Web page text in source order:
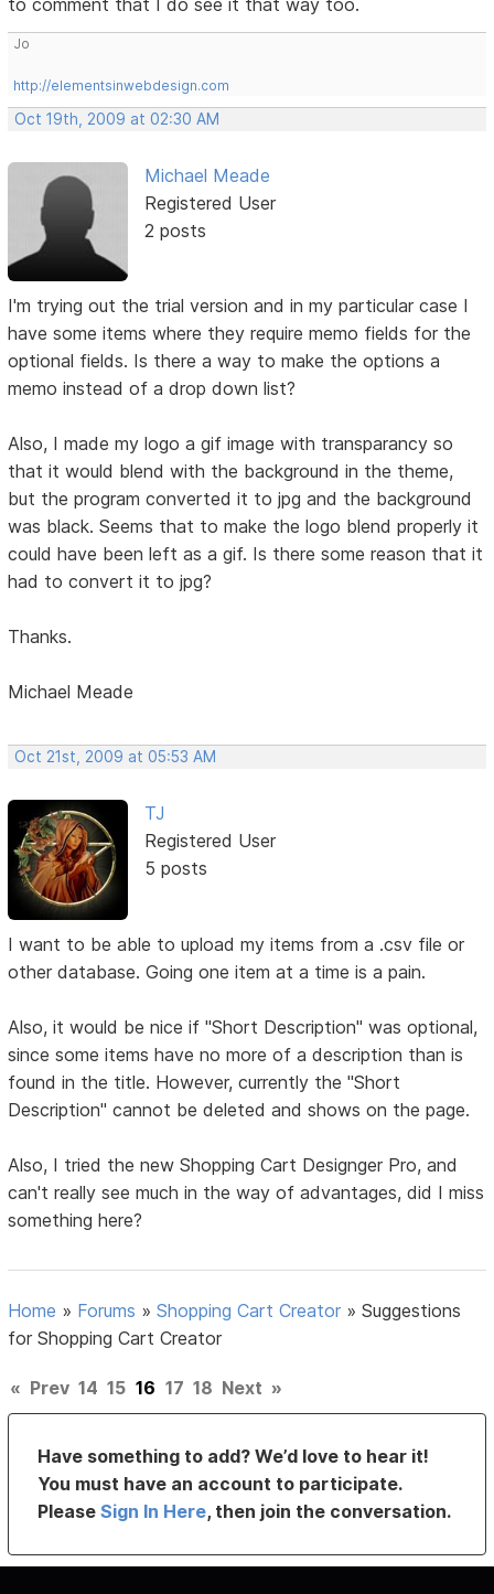
Jo
http://elementsinwebdesign.com
Oct 19th, 2009 at 02:30 AM
Michael Meade
Registered User
2 posts
I'm trying out the trial version and in my particular case I
have some items where they require memo fields for the
optional fields. Is there a way to make the options a
memo instead of a drop down list?
Also, I made my logo a gif image with transparancy so
that it would blend with the background in the theme,
but the program converted it to jpg and the background
was black. Seems that to make the logo blend properly it
could have been left as a gif. Is there some reason that it
had to convert it to jpg?
Thanks.
Michael Meade
Oct 21st, 2009 at 05:53 AM
TJ
Registered User
5 posts
I want to be able to upload my items from a .csv file or
other database. Going one item at a time is a pain.
Also, it would be nice if "Short Description" was optional,
since some items have no more of a description than is
found in the title. However, currently the "Short
Description" cannot be deleted and shows on the page.
Also, I tried the new Shopping Cart Designger Pro, and
can't really see much in the way of advantages, did I miss
something here?
Home » Forums »Shopping Cart Creator »Suggestions
for Shopping Cart Creator
« Prev 14 15 16 17 18 Next »
Have something to add? We’d love to hear it!
You must have an account to participate.
PleaseSign In Here, then join the conversation.